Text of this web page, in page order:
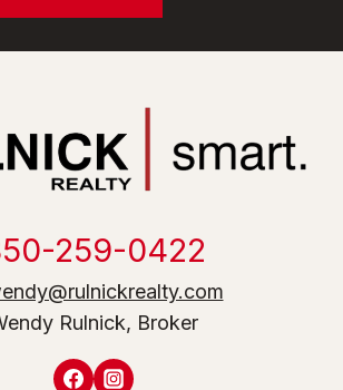
259-0422
Rulnick, Broker